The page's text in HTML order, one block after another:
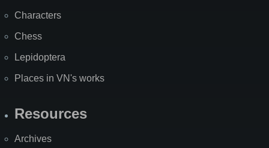
Characters
Chess
Lepidoptera
Places in VN's works
Resources
Archives